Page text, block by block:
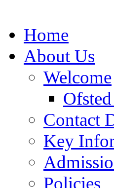
Home
About Us
Welcome
Contact
Key
Policies